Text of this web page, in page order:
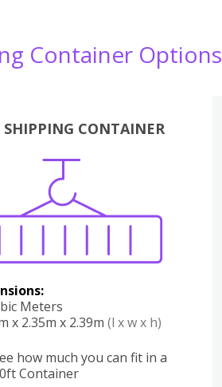
Container Options
SHIPPING CONTAINER
Meters
x 2.35m x 2.39m (l x w x h)
how much you can fit in a
Container
Boxes